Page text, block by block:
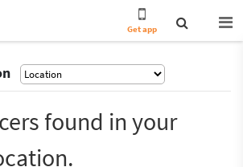
Get app
found in your